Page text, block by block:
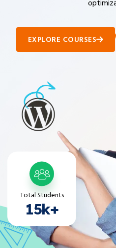
EXPLORE COURSES
Total Students
15k+